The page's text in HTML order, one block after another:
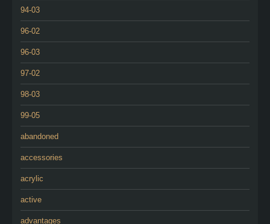
94-03
96-02
96-03
97-02
98-03
99-05
abandoned
accessories
acrylic
active
advantages